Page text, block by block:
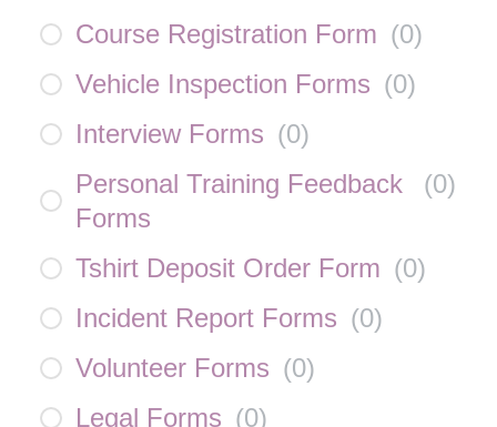
Course Registration Form (0)
Vehicle Inspection Forms (0)
Interview Forms (0)
Personal Training Feedback
Forms
(0)
Tshirt Deposit Order Form (0)
Incident Report Forms (0)
Volunteer Forms (0)
Legal Forms (0)